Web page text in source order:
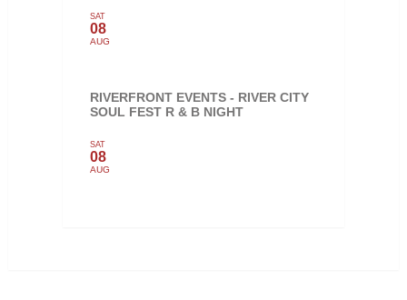
SAT
08
AUG
RIVERFRONT EVENTS - RIVER CITY
SOUL FEST R & B NIGHT
SAT
08
AUG